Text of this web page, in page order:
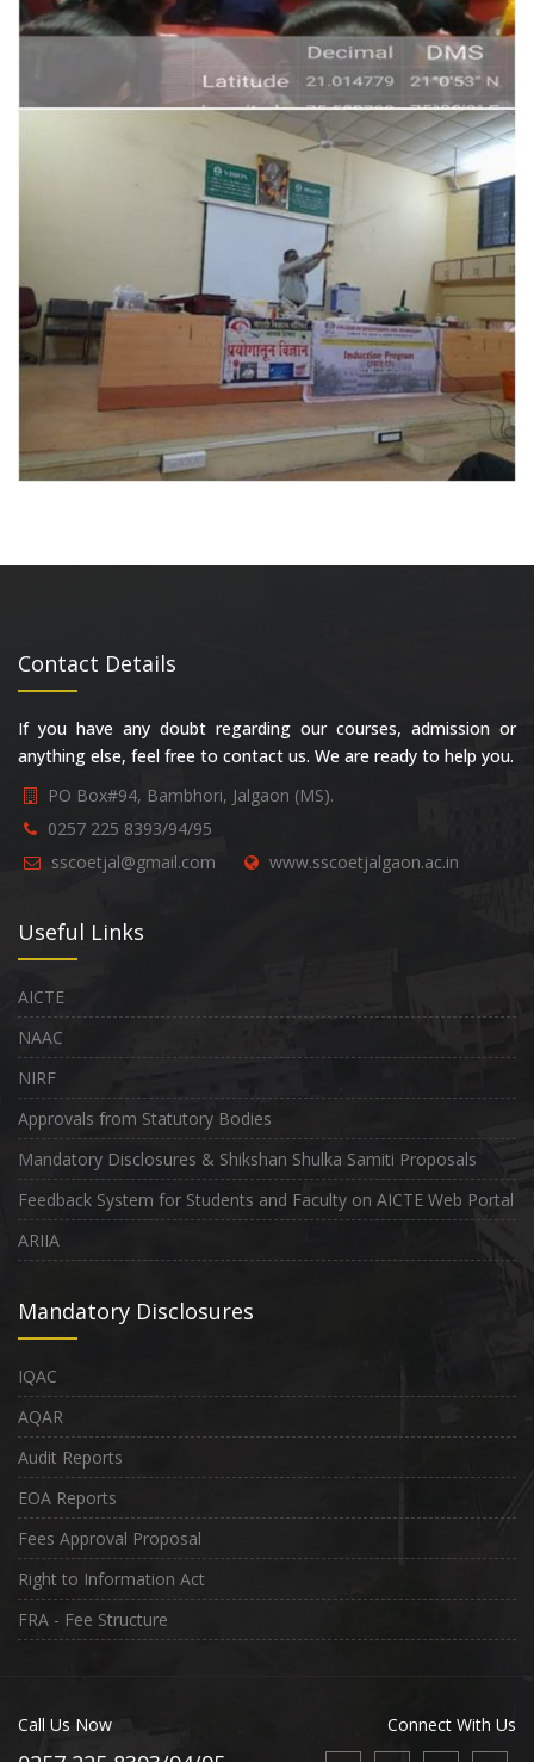
Contact Details
If you have any doubt regarding our courses, admission or
anything else, feel free to contact us. We are ready to help you.
PO Box#94, Bambhori, Jalgaon (MS).
0257 225 8393/94/95
sscoetjal@gmail.com
www.sscoetjalgaon.ac.in
Useful Links
AICTE
NAAC
NIRF
Approvals from Statutory Bodies
Mandatory Disclosures & Shikshan Shulka Samiti Proposals
Feedback System for Students and Faculty on AICTE Web Portal
ARIIA
Mandatory Disclosures
IQAC
AQAR
Audit Reports
EOA Reports
Fees Approval Proposal
Right to Information Act
FRA - Fee Structure
Call Us Now Connect With Us